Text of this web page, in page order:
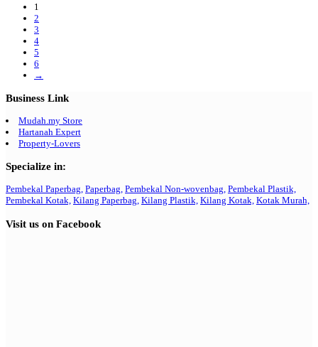
1
2
3
4
5
6
→
Business Link
Mudah.my Store
Hartanah Expert
Property-Lovers
Specialize in:
Pembekal Paperbag, Paperbag, Pembekal Non-wovenbag, Pembekal Plastik,
Pembekal Kotak, Kilang Paperbag, Kilang Plastik, Kilang Kotak, Kotak Murah,
Visit us on Facebook